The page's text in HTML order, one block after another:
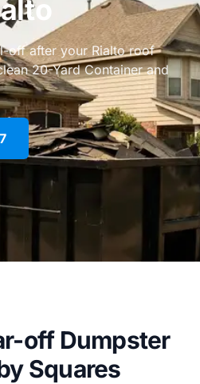
off after your Rialto roof
20-Yard Container and
off Dumpster
Squares